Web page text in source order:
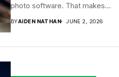
photo software. That makes...
BYAIDEN NATHAN JUNE 2, 2026